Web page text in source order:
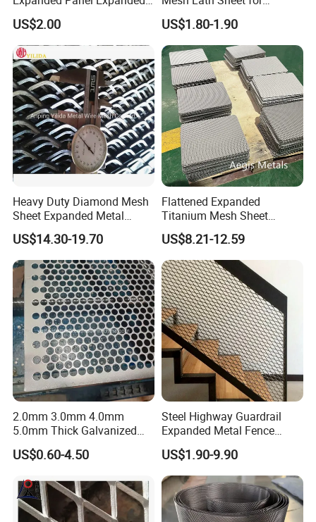
Metal Mesh for Trailer
Flooring/ Diamond Mesh
Sheet Grille Metal Fence
Panels Expanded Iron Sheet
Mesh
US$2.00
Construction Plastering
Crack Resistance Concrete
Reinforcement Corner
Protection Interior Exterior
Wall Support
US$1.80-1.90
Heavy Duty Diamond Mesh
Sheet Expanded Metal
Mesh
US$14.30-19.70
Flattened Expanded
Titanium Mesh Sheet
Electrode Anode Titanium
Diamond Mesh
US$8.21-12.59
2.0mm 3.0mm 4.0mm
5.0mm Thick Galvanized
Perforated Metal Mesh
Perforated Aluminum
Round Hole
US$0.60-4.50
Steel Highway Guardrail
Expanded Metal Fence
Mesh
US$1.90-9.90